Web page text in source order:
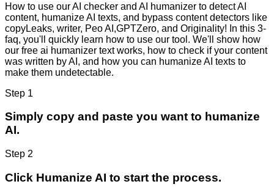
How to use our AI checker and AI humanizer to detect AI
content, humanize AI texts, and bypass content detectors like
copyLeaks, writer, Peo AI,GPTZero, and Originality! In this 3-
faq, you'll quickly learn how to use our tool. We'll show how
our free ai humanizer text works, how to check if your content
was written by AI, and how you can humanize AI texts to
make them undetectable.
Step 1
Simply copy and paste you want to humanize
AI.
Step 2
Click Humanize AI to start the process.